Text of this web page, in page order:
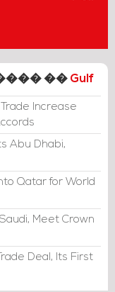
�� Gulf
Increase
Abu Dhabi,
Qatar for World
Meet Crown
Deal, Its First